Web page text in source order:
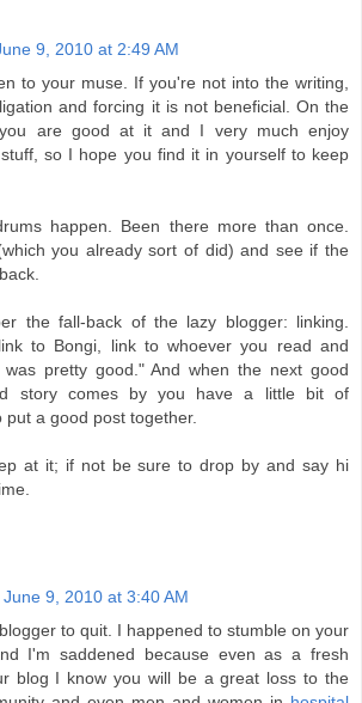
9, 2010 at 2:49 AM
to your muse. If you're not into the writing,
and forcing it is not beneficial. On the
are good at it and I very much enjoy
so I hope you find it in yourself to keep
happen. Been there more than once.
you already sort of did) and see if the
the fall-back of the lazy blogger: linking.
to Bongi, link to whoever you read and
pretty good." And when the next good
story comes by you have a little bit of
put a good post together.
at it; if not be sure to drop by and say hi
June 9, 2010 at 3:40 AM
to quit. I happened to stumble on your
I'm saddened because even as a fresh
blog I know you will be a great loss to the